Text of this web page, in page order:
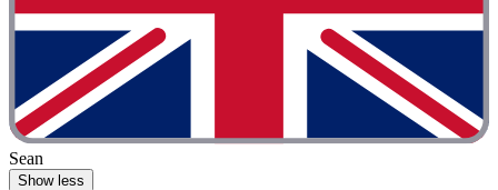
Sean
Show less